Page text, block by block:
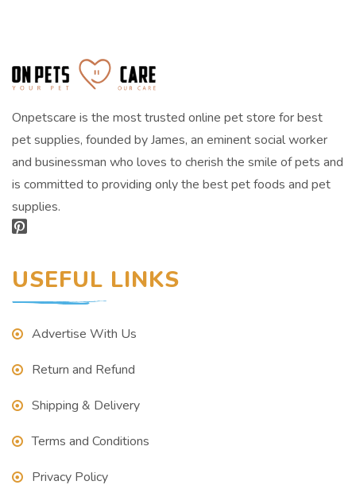
Onpetscare is the most trusted online pet store for best
pet supplies, founded by James, an eminent social worker
and businessman who loves to cherish the smile of pets and
is committed to providing only the best pet foods and pet
supplies.
USEFUL LINKS
Advertise With Us
Return and Refund
Shipping & Delivery
Terms and Conditions
Privacy Policy